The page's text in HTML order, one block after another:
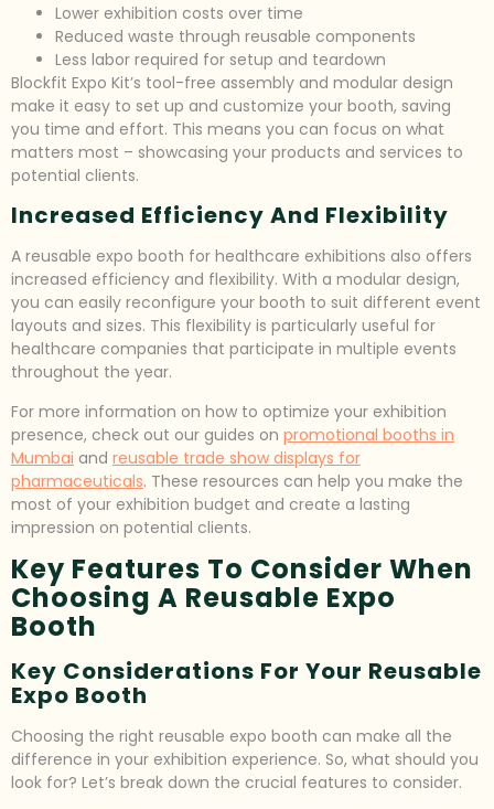
Lower exhibition costs over time
Reduced waste through reusable components
Less labor required for setup and teardown
Blockfit Expo Kit’s tool-free assembly and modular design
make it easy to set up and customize your booth, saving
you time and effort. This means you can focus on what
matters most – showcasing your products and services to
potential clients.
Increased Efficiency And Flexibility
A reusable expo booth for healthcare exhibitions also offers
increased efficiency and flexibility. With a modular design,
you can easily reconfigure your booth to suit different event
layouts and sizes. This flexibility is particularly useful for
healthcare companies that participate in multiple events
throughout the year.
For more information on how to optimize your exhibition
presence, check out our guides on promotional booths in
Mumbai and reusable trade show displays for
pharmaceuticals. These resources can help you make the
most of your exhibition budget and create a lasting
impression on potential clients.
Key Features To Consider When
Choosing A Reusable Expo
Booth
Key Considerations For Your Reusable
Expo Booth
Choosing the right reusable expo booth can make all the
difference in your exhibition experience. So, what should you
look for? Let’s break down the crucial features to consider.